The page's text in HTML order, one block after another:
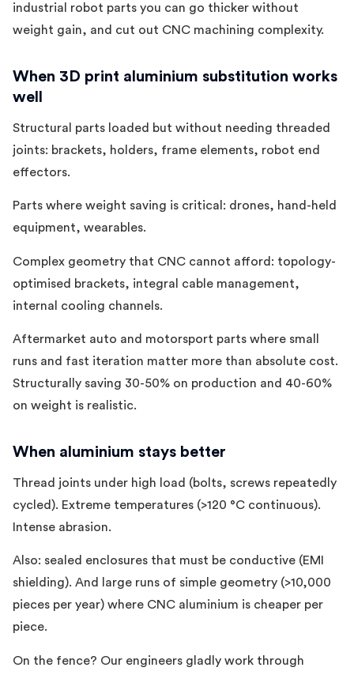
industrial robot parts you can go thicker without
weight gain, and cut out CNC machining complexity.
When 3D print aluminium substitution works
well
Structural parts loaded but without needing threaded
joints: brackets, holders, frame elements, robot end
effectors.
Parts where weight saving is critical: drones, hand-held
equipment, wearables.
Complex geometry that CNC cannot afford: topology-
optimised brackets, integral cable management,
internal cooling channels.
Aftermarket auto and motorsport parts where small
runs and fast iteration matter more than absolute cost.
Structurally saving 30-50% on production and 40-60%
on weight is realistic.
When aluminium stays better
Thread joints under high load (bolts, screws repeatedly
cycled). Extreme temperatures (>120 °C continuous).
Intense abrasion.
Also: sealed enclosures that must be conductive (EMI
shielding). And large runs of simple geometry (>10,000
pieces per year) where CNC aluminium is cheaper per
piece.
On the fence? Our engineers gladly work through